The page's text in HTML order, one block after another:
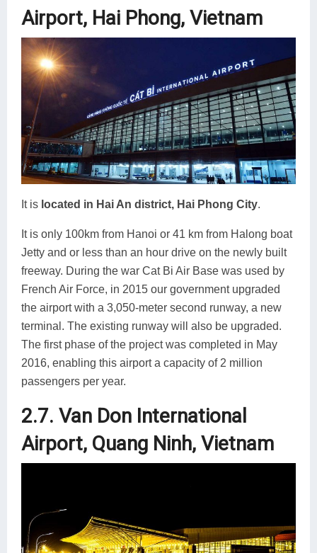
Airport, Hai Phong, Vietnam
It is located in Hai An district, Hai Phong City.
It is only 100km from Hanoi or 41 km from Halong boat
Jetty and or less than an hour drive on the newly built
freeway. During the war Cat Bi Air Base was used by
French Air Force, in 2015 our government upgraded
the airport with a 3,050-meter second runway, a new
terminal. The existing runway will also be upgraded.
The first phase of the project was completed in May
2016, enabling this airport a capacity of 2 million
passengers per year.
2.7. Van Don International
Airport, Quang Ninh, Vietnam